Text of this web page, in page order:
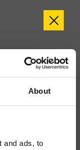
About
and ads, to
set, with progressive
for completion